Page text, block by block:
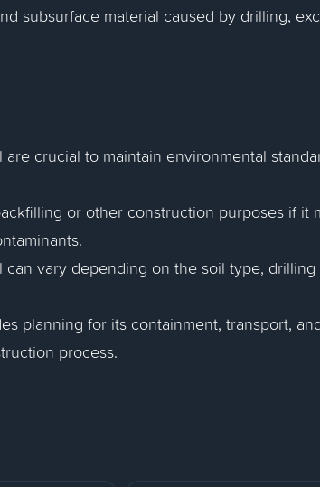
subsurface material caused by drilling,
crucial to maintain environmental
or other construction purposes if it
vary depending on the soil type, drilling
planning for its containment, transport,
process.